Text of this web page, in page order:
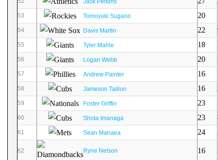
53 Tomoyuki Sugano 20
54 Davis Martin 22
55 Tyler Mahle 18
56 Logan Webb 20
57 Andrew Painter 16
58 Jameson Taillon 16
59 Foster Griffin 23
60 Shota Imanaga 23
61 Sean Manaea 24
62 Ryne Nelson 16